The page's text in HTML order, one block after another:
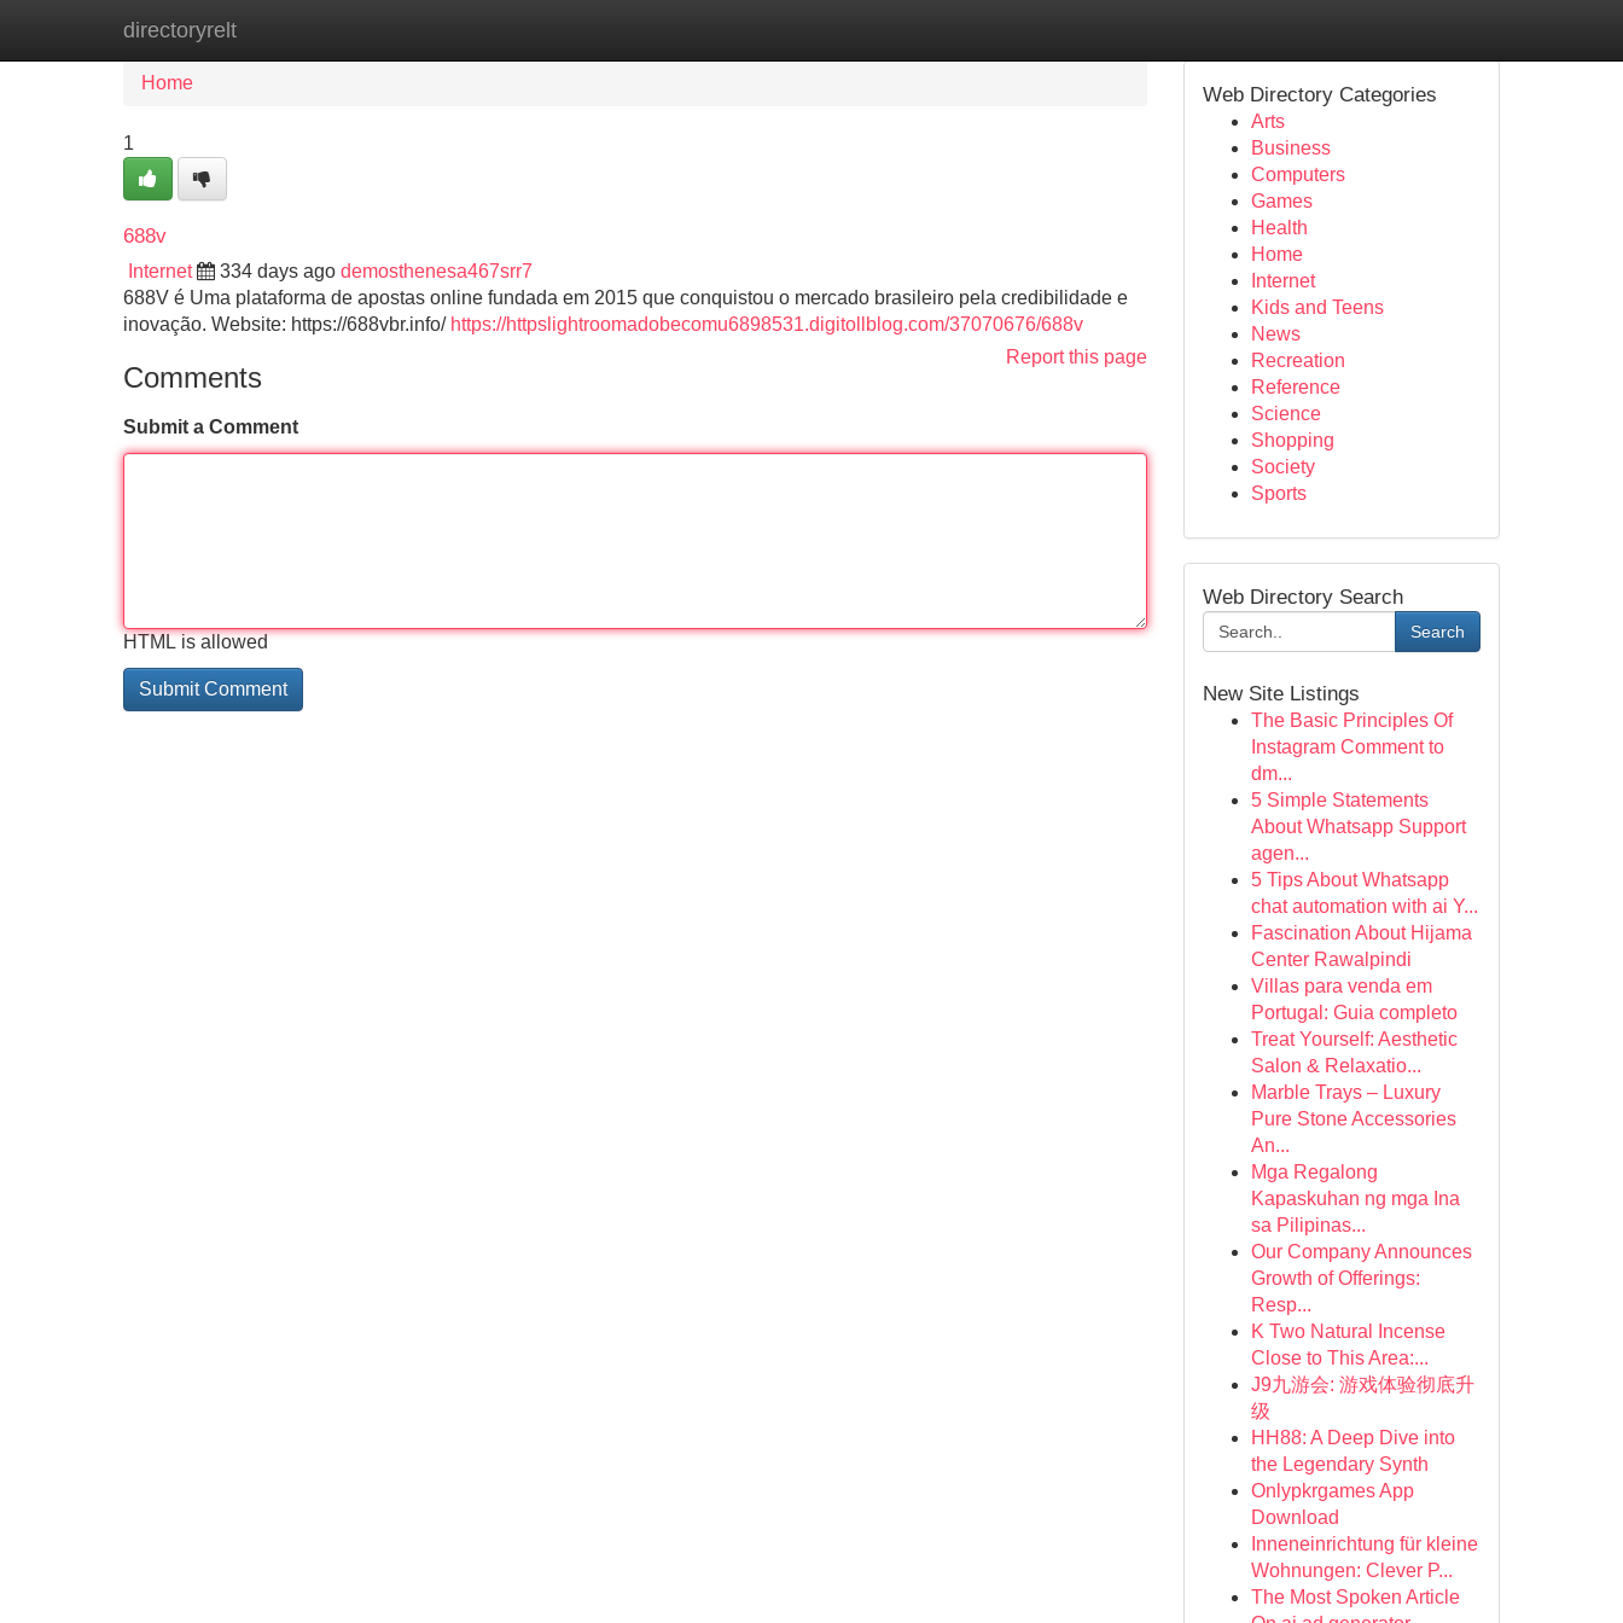
directoryrelt
Home
Home
1
688v
Internet 334 days ago demosthenesa467srr7
688V é Uma plataforma de apostas online fundada em 2015 que conquistou o mercado brasileiro pela credibilidade e
inovação. Website: https://688vbr.info/ https://httpslightroomadobecomu6898531.digitollblog.com/37070676/688v
Report this page
Comments
Submit a Comment
HTML is allowed
Web Directory Categories
Arts
Business
Computers
Games
Health
Home
Internet
Kids and Teens
News
Recreation
Reference
Science
Shopping
Society
Sports
Web Directory Search
Search
New Site Listings
The Basic Principles Of
Instagram Comment to
dm...
5 Simple Statements
About Whatsapp Support
agen...
5 Tips About Whatsapp
chat automation with ai Y...
Fascination About Hijama
Center Rawalpindi
Villas para venda em
Portugal: Guia completo
Treat Yourself: Aesthetic
Salon & Relaxatio...
Marble Trays – Luxury
Pure Stone Accessories
An...
Mga Regalong
Kapaskuhan ng mga Ina
sa Pilipinas...
Our Company Announces
Growth of Offerings:
Resp...
K Two Natural Incense
Close to This Area:...
J9九游会: 游戏体验彻底升
级
HH88: A Deep Dive into
the Legendary Synth
Onlypkrgames App
Download
Inneneinrichtung für kleine
Wohnungen: Clever P...
The Most Spoken Article